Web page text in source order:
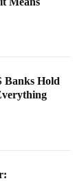
Banks Hold